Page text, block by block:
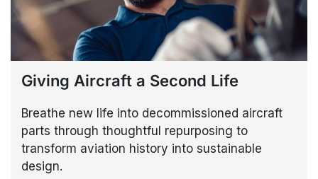
Giving Aircraft a Second Life
Breathe new life into decommissioned aircraft
parts through thoughtful repurposing to
transform aviation history into sustainable
design.